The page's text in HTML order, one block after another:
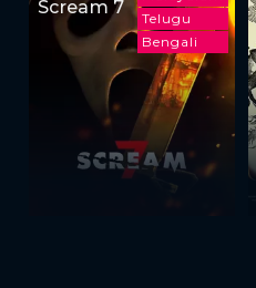
Telugu
Bengali
Scream 7